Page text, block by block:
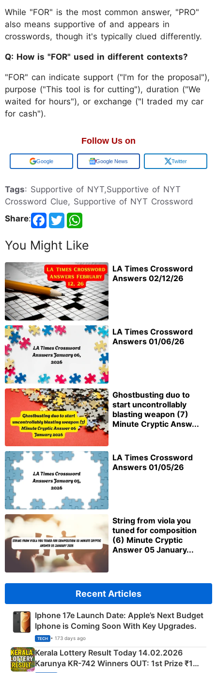
While "FOR" is the most common answer, "PRO"
also means supportive of and appears in
crosswords, though it's typically clued differently.
Q: How is "FOR" used in different contexts?
"FOR" can indicate support ("I'm for the proposal"),
purpose ("This tool is for cutting"), duration ("We
waited for hours"), or exchange ("I traded my car
for cash").
Follow Us on
Add us on Google News Twitter
Tags: Supportive of NYT,Supportive of NYT
Crossword Clue, Supportive of NYT Crossword
Share:
You Might Like
LA Times Crossword
Answers 02/12/26
LA Times Crossword
Answers 01/06/26
Ghostbusting duo to
start uncontrollably
blasting weapon (7)
Minute Cryptic Answ...
LA Times Crossword
Answers 01/05/26
String from viola you
tuned for composition
(6) Minute Cryptic
Answer 05 January...
Recent Articles
Iphone 17e Launch Date: Apple’s Next Budget
Iphone is Coming Soon With Key Upgrades.
TECH • 173 days ago
Kerala Lottery Result Today 14.02.2026
Karunya KR-742 Winners OUT: 1st Prize ₹1